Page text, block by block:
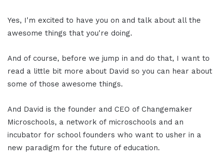
Yes, I'm excited to have you on and talk about all the
awesome things that you're doing.
And of course, before we jump in and do that, I want to
read a little bit more about David so you can hear about
some of those awesome things.
And David is the founder and CEO of Changemaker
Microschools, a network of microschools and an
incubator for school founders who want to usher in a
new paradigm for the future of education.